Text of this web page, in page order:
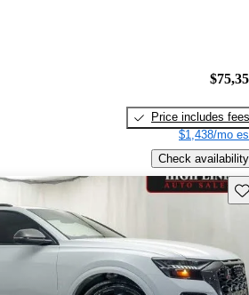
Price includes fees
$1,438/mo
Check availability